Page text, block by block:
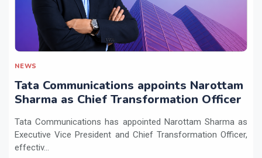
NEWS
Tata Communications appoints Narottam
Sharma as Chief Transformation Officer
Tata Communications has appointed Narottam Sharma as
Executive Vice President and Chief Transformation Officer,
effectiv...